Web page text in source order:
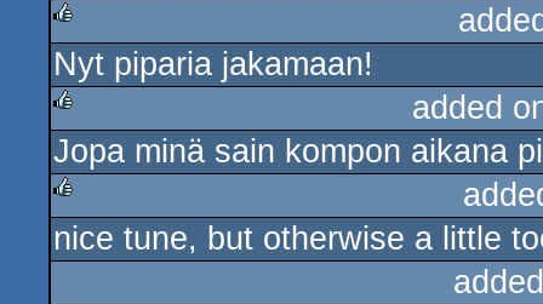
rulez
Nyt piparia jakamaan!
rulez
added
Jopa minä sain kompon aikana
rulez
nice tune, but otherwise a little